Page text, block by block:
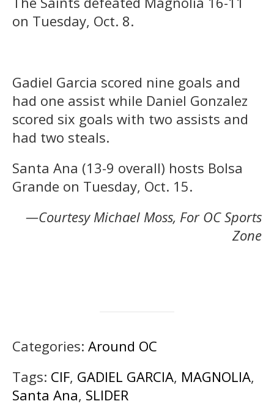
on Tuesday, Oct. 8.
Gadiel Garcia scored nine goals and
had one assist while Daniel Gonzalez
scored six goals with two assists and
had two steals.
Santa Ana (13-9 overall) hosts Bolsa
Grande on Tuesday, Oct. 15.
—Courtesy Michael Moss, For OC Sports
Zone
Categories: Around OC
Tags: CIF, GADIEL GARCIA, MAGNOLIA,
Santa Ana, SLIDER